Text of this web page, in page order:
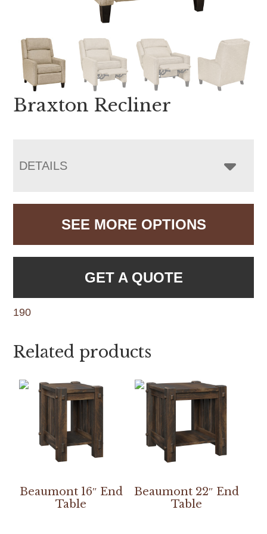
Braxton Recliner
DETAILS
SEE MORE OPTIONS
GET A QUOTE
190
Related products
Beaumont 16″ End
Table
Beaumont 22″ End
Table